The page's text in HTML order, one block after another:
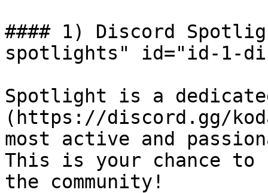
#### 1) Discord
spotlights" id="id-1-
Spotlight is a
(https://discord.gg/
most active and
This is your chance
the community!